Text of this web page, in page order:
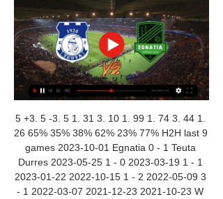
5 +3. 5 -3. 5 1. 31 3. 10 1. 99 1. 74 3. 44 1.
26 65% 35% 38% 62% 23% 77% H2H last 9
games 2023-10-01 Egnatia 0 - 1 Teuta
Durres 2023-05-25 1 - 0 2023-03-19 1 - 1
2023-01-22 2022-10-15 1 - 2 2022-05-09 3
- 1 2022-03-07 2021-12-23 2021-10-23 W